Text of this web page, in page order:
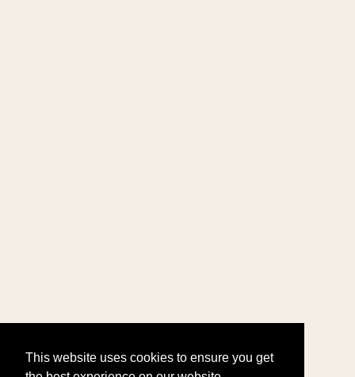
This website uses cookies to ensure you get